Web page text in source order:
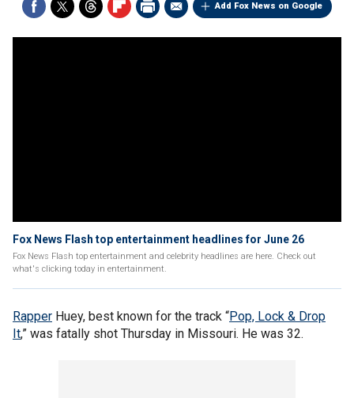
Add Fox News on Google
Fox News Flash top entertainment headlines for June 26
Fox News Flash top entertainment and celebrity headlines are here. Check out
what's clicking today in entertainment.
Rapper Huey, best known for the track “Pop, Lock & Drop
It,” was fatally shot Thursday in Missouri. He was 32.